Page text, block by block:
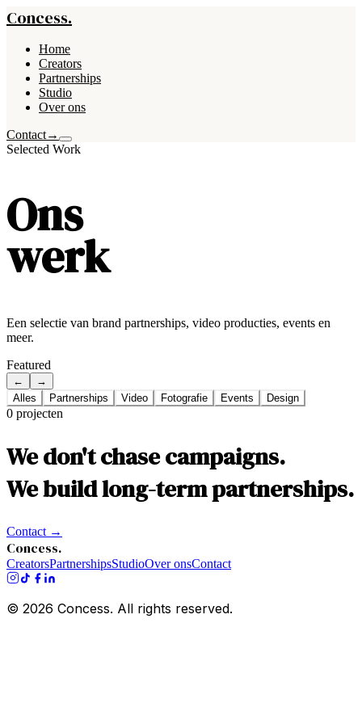
Concess.
Home
Creators
Partnerships
Studio
Over ons
Contact→
Selected Work
Ons
werk
Een selectie van brand partnerships, video producties, events en
meer.
Featured
←
→
Alles
Partnerships Video Fotografie Events Design
0 projecten
We don't chase campaigns.
We build long-term partnerships.
Contact →
Concess.
CreatorsPartnershipsStudioOver onsContact
© 2026 Concess. All rights reserved.